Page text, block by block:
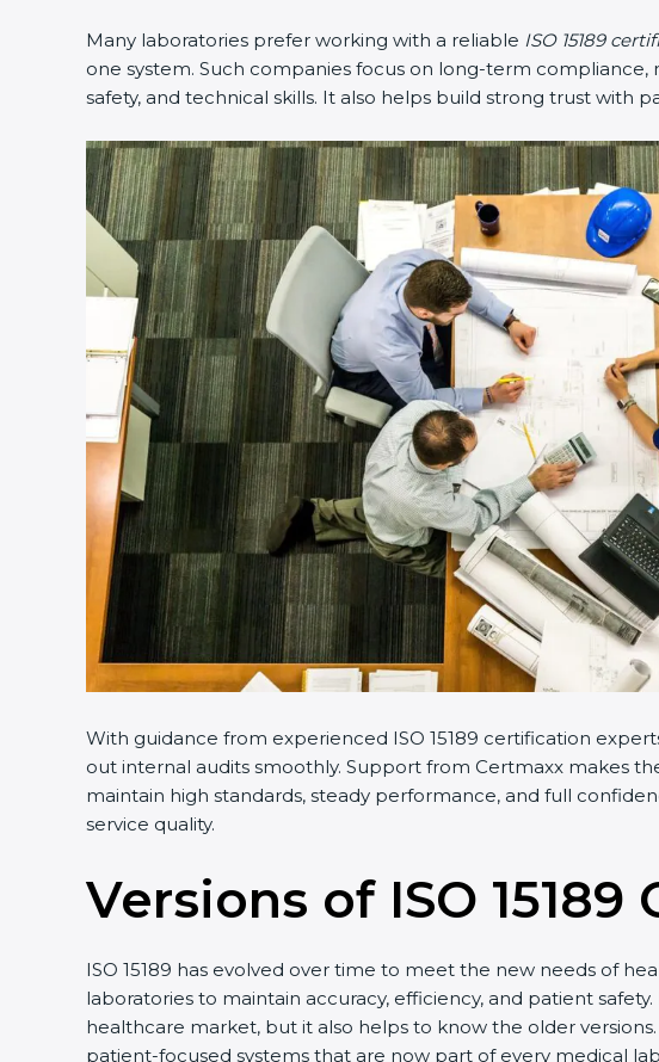
Many laboratories prefer working with a reliable ISO 15189
one system. Such companies focus on long-term
safety, and technical skills. It also helps build strong trust with
With guidance from experienced ISO 15189 certification
out internal audits smoothly. Support from Certmaxx makes
maintain high standards, steady performance, and full
service quality.
Versions of ISO
ISO 15189 has evolved over time to meet the new needs of
laboratories to maintain accuracy, efficiency, and patient
healthcare market, but it also helps to know the older
patient-focused systems that are now part of every medical